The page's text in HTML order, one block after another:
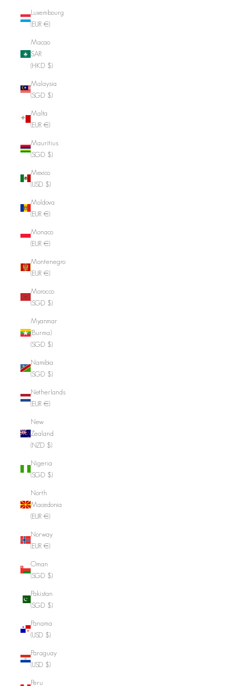
Luxembourg
(EUR €)
Macao
SAR
(HKD $)
Malaysia
(SGD $)
Malta
(EUR €)
Mauritius
(SGD $)
Mexico
(USD $)
Moldova
(EUR €)
Monaco
(EUR €)
Montenegro
(EUR €)
Morocco
(SGD $)
Myanmar
(Burma)
(SGD $)
Namibia
(SGD $)
Netherlands
(EUR €)
New
Zealand
(NZD $)
Nigeria
(SGD $)
North
Macedonia
(EUR €)
Norway
(EUR €)
Oman
(SGD $)
Pakistan
(SGD $)
Panama
(USD $)
Paraguay
(USD $)
Peru